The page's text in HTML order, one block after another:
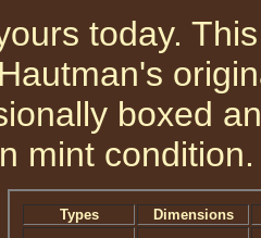
today.
boxed
mint condition.
Types
Dimensions